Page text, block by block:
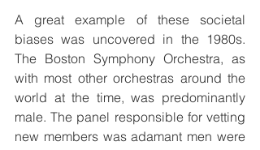
A great example of these societal
biases was uncovered in the 1980s.
The Boston Symphony Orchestra, as
with most other orchestras around the
world at the time, was predominantly
male. The panel responsible for vetting
new members was adamant men were